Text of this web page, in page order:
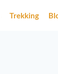
Trekking